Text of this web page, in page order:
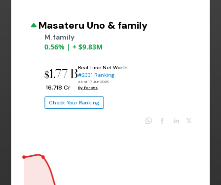
Masateru Uno & family
M. family
0.56% | + $9.83M
$1.77 B
₹ 16,718 Cr
Real Time Net Worth
#2331 Ranking
as of 17 Jun 2026
By Forbes
Check Your Ranking